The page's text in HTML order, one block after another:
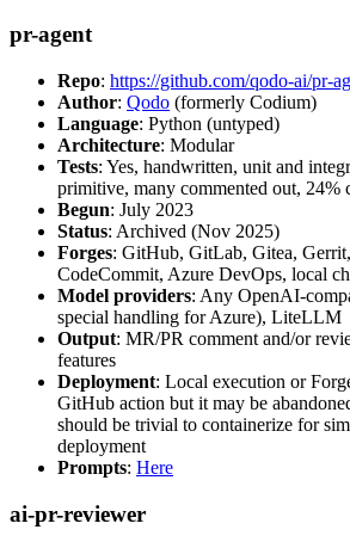
pr-agent
Repo: https://github.com/qodo-ai/pr-
Author: Qodo (formerly Codium)
Language: Python (untyped)
Architecture: Modular
Tests: Yes, handwritten, unit and
primitive, many commented out, 24%
Begun: July 2023
Status: Archived (Nov 2025)
Forges: GitHub, GitLab, Gitea,
CodeCommit, Azure DevOps, local
Model providers: Any OpenAI-
special handling for Azure), LiteLLM
Output: MR/PR comment and/or
features
Deployment: Local execution or
GitHub action but it may be
should be trivial to containerize for
deployment
Prompts: Here
ai-pr-reviewer